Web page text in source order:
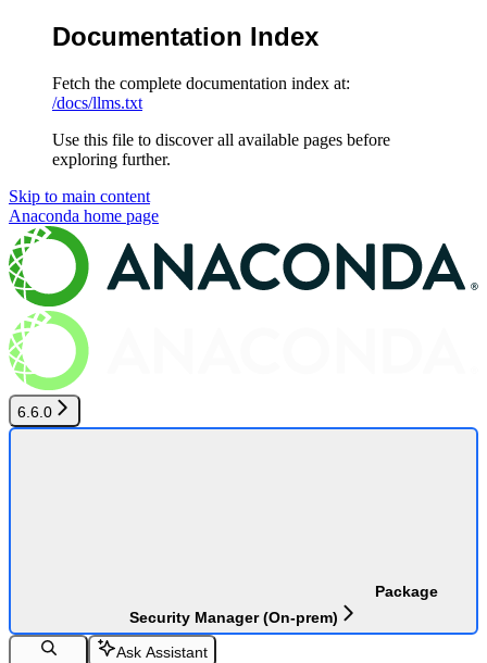
Documentation Index
Fetch the complete documentation index at:
/docs/llms.txt
Use this file to discover all available pages before
exploring further.
Skip to main content
Anaconda home page
6.6.0
Package
Security Manager (On-prem)
Ask Assistant